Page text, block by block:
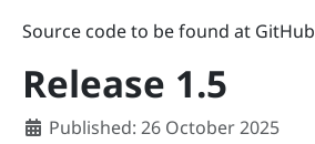
Source code to be found at GitHub
Release 1.5
Details
Published: 26 October 2025